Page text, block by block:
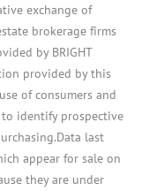
exchange of
brokerage firms
by BRIGHT
provided by this
of consumers and
identify prospective
last
appear for sale on
they are under